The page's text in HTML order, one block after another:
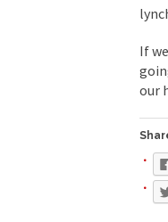
In 1917, H.L.
A reporter went
When Gandhi was
Kilimanjaro is a
Andrew Carnegie
If
our